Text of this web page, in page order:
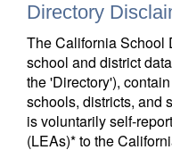
Directory
The California School
school and district
the 'Directory'),
schools, districts, and
is voluntarily self-
(LEAs)* to the